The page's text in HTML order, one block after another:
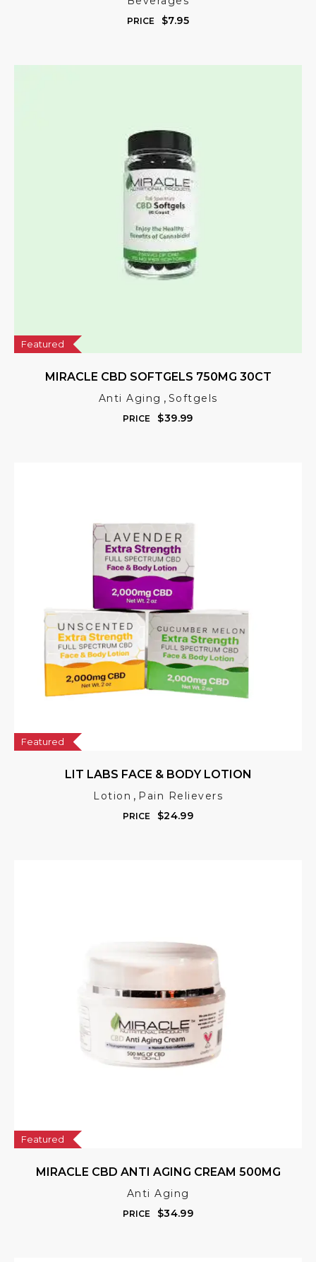
PRICE $7.95
Featured
MIRACLE CBD SOFTGELS 750MG 30CT
Anti Aging , Softgels
PRICE $39.99
Featured
LIT LABS FACE & BODY LOTION
Lotion , Pain Relievers
PRICE $24.99
Featured
MIRACLE CBD ANTI AGING CREAM 500MG
Anti Aging
PRICE $34.99